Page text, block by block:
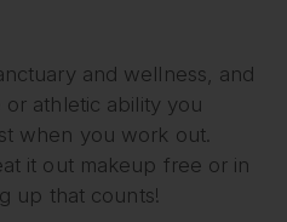
and wellness, and
athletic ability you
when you work out.
it out makeup free or in
up that counts!